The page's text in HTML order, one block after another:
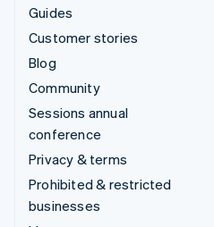
Guides
Customer stories
Blog
Community
Sessions annual
conference
Privacy & terms
Prohibited & restricted
businesses